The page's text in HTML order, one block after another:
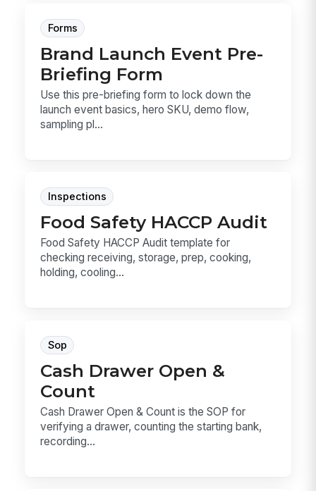
Forms
Brand Launch Event Pre-
Briefing Form
Use this pre-briefing form to lock down the
launch event basics, hero SKU, demo flow,
sampling pl...
Inspections
Food Safety HACCP Audit
Food Safety HACCP Audit template for
checking receiving, storage, prep, cooking,
holding, cooling...
Sop
Cash Drawer Open &
Count
Cash Drawer Open & Count is the SOP for
verifying a drawer, counting the starting bank,
recording...